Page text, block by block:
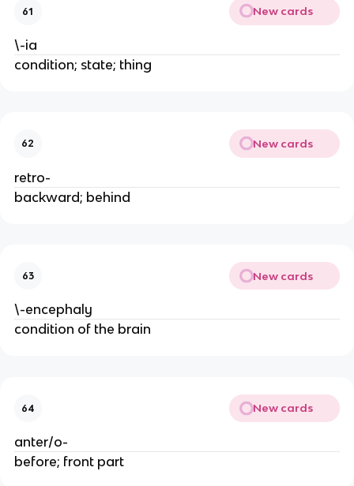
61 New cards
\-ia
condition; state; thing
62 New cards
retro-
backward; behind
63 New cards
\-encephaly
condition of the brain
64 New cards
anter/o-
before; front part